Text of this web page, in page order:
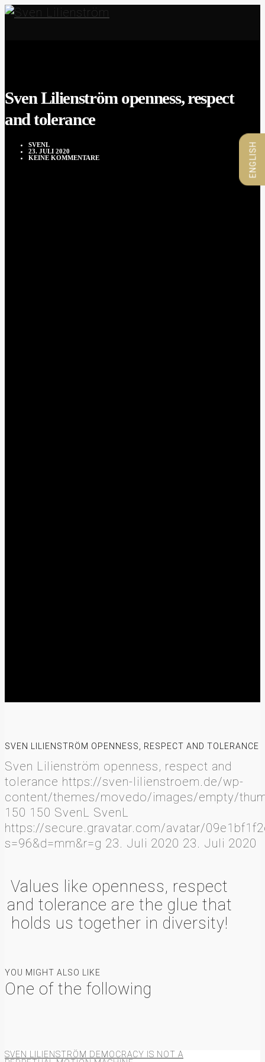
Sven Lilienström openness, respect
and tolerance
SVENL
23. JULI 2020
KEINE KOMMENTARE
SVEN LILIENSTRÖM OPENNESS, RESPECT AND TOLERANCE
Sven Lilienström openness, respect and
tolerance https://sven-lilienstroem.de/wp-
content/themes/movedo/images/empty/
150 150 SvenL SvenL
https://secure.gravatar.com/avatar/
s=96&d=mm&r=g 23. Juli 2020 23. Juli 2020
Values like openness, respect
and tolerance are the glue that
holds us together in diversity!
YOU MIGHT ALSO LIKE
One of the following
SVEN LILIENSTRÖM DEMOCRACY IS NOT A
ENGLISH